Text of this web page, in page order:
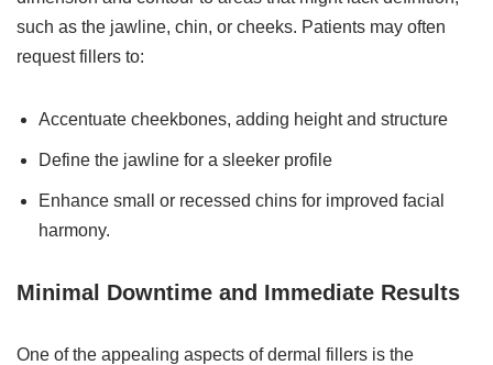
such as the jawline, chin, or cheeks. Patients may often
request fillers to:
Accentuate cheekbones, adding height and structure
Define the jawline for a sleeker profile
Enhance small or recessed chins for improved facial
harmony.
Minimal Downtime and Immediate Results
One of the appealing aspects of dermal fillers is the